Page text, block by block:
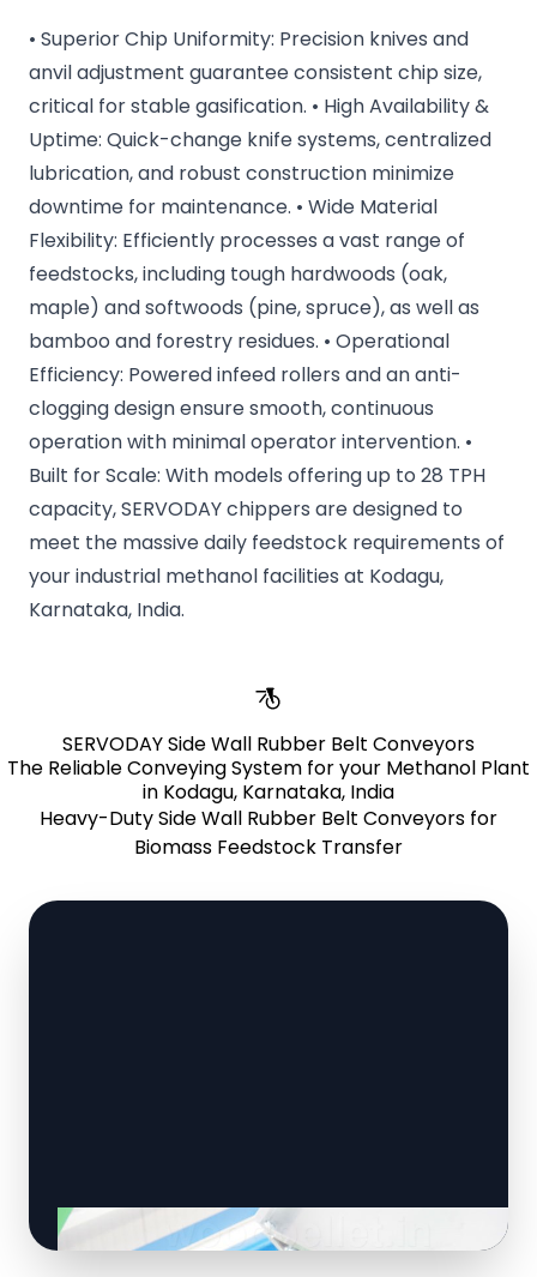
• Superior Chip Uniformity: Precision knives and
anvil adjustment guarantee consistent chip size,
critical for stable gasification. • High Availability &
Uptime: Quick-change knife systems, centralized
lubrication, and robust construction minimize
downtime for maintenance. • Wide Material
Flexibility: Efficiently processes a vast range of
feedstocks, including tough hardwoods (oak,
maple) and softwoods (pine, spruce), as well as
bamboo and forestry residues. • Operational
Efficiency: Powered infeed rollers and an anti-
clogging design ensure smooth, continuous
operation with minimal operator intervention. •
Built for Scale: With models offering up to 28 TPH
capacity, SERVODAY chippers are designed to
meet the massive daily feedstock requirements of
your industrial methanol facilities at Kodagu,
Karnataka, India.
SERVODAY Side Wall Rubber Belt Conveyors
The Reliable Conveying System for your Methanol Plant
in Kodagu, Karnataka, India
Heavy-Duty Side Wall Rubber Belt Conveyors for
Biomass Feedstock Transfer